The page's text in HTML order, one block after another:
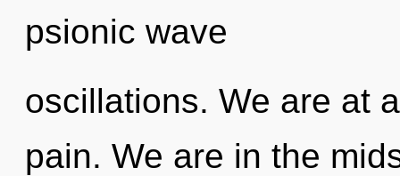
psionic wave
oscillations. We are at
pain. We are in the